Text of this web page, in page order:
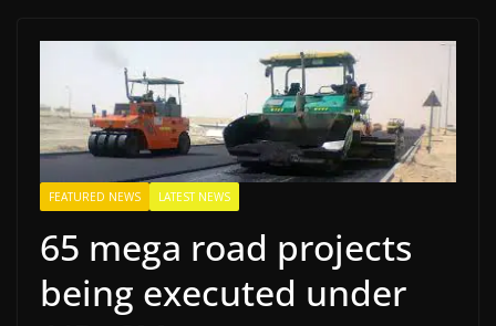
FEATURED NEWS LATEST NEWS
65 mega road projects
being executed under